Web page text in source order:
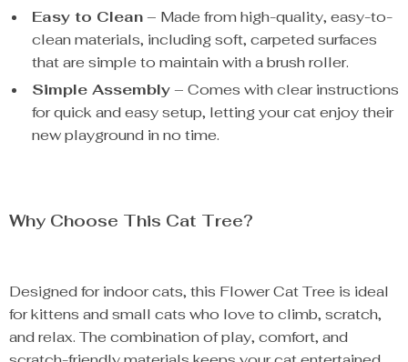
Easy to Clean– Made from high-quality, easy-to-
clean materials, including soft, carpeted surfaces
that are simple to maintain with a brush roller.
Simple Assembly– Comes with clear instructions
for quick and easy setup, letting your cat enjoy their
new playground in no time.
Why Choose This Cat Tree?
Designed for indoor cats, this Flower Cat Tree is ideal
for kittens and small cats who love to climb, scratch,
and relax. The combination of play, comfort, and